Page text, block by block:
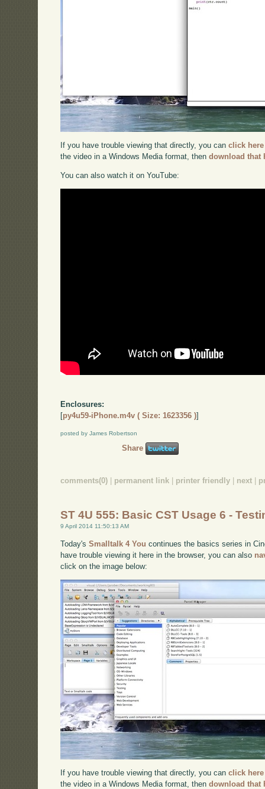
If you have trouble viewing that directly, you canclick here
the video in a Windows Media format, thendownload that
You can also watch it on YouTube:
Enclosures:
[py4u59-iPhone.m4v ( Size: 1623356 )]
posted by James Robertson
Share
comments(0) permanent link printer friendly next
ST 4U 555: Basic CST Usage 6 -
9 April 2014 11:50:13 AM
Today'sSmalltalk 4 You continues the basics series in
have trouble viewing it here in the browser, you can also
click on the image below:
If you have trouble viewing that directly, you canclick here
the video in a Windows Media format, thendownload that